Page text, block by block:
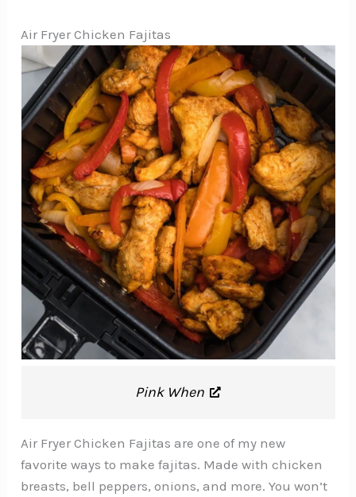
Air Fryer Chicken Fajitas
Pink When
Air Fryer Chicken Fajitas are one of my new
favorite ways to make fajitas. Made with chicken
breasts, bell peppers, onions, and more. You won’t